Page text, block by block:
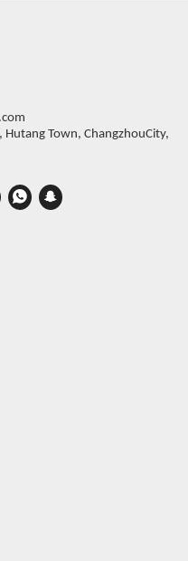
Town, ChangzhouCity,